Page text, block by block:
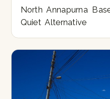
North Annapurna
Quiet Alternative